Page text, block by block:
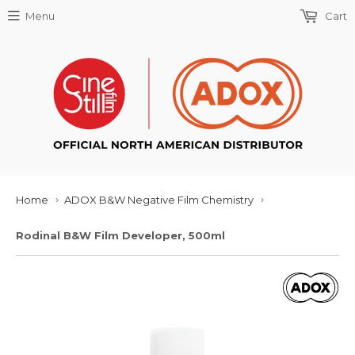
Menu Cart
Home › ADOX B&W Negative Film Chemistry ›
Rodinal B&W Film Developer, 500ml